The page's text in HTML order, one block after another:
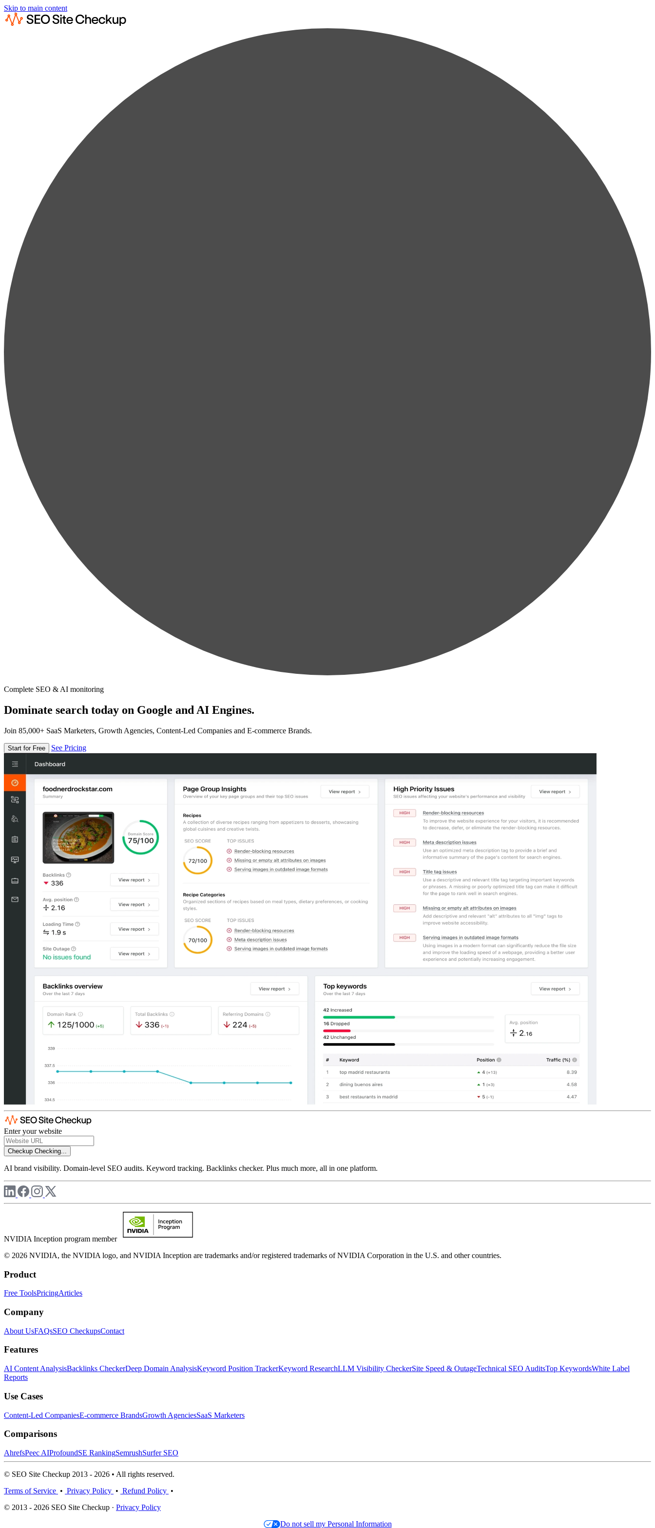
Skip to main content
Complete SEO & AI monitoring
Dominate search today on Google and AI Engines.
Join 85,000+ SaaS Marketers, Growth Agencies, Content-Led Companies and E-commerce Brands.
Start for Free See Pricing
Enter your website
Checkup Checking...
AI brand visibility. Domain-level SEO audits. Keyword tracking. Backlinks checker. Plus much more, all in one platform.
NVIDIA Inception program member
© 2026 NVIDIA, the NVIDIA logo, and NVIDIA Inception are trademarks and/or registered trademarks of NVIDIA Corporation in the U.S. and other countries.
Product
Free ToolsPricingArticles
Company
About UsFAQsSEO CheckupsContact
Features
AI Content AnalysisBacklinks CheckerDeep Domain AnalysisKeyword Position TrackerKeyword ResearchLLM Visibility CheckerSite Speed & OutageTechnical SEO AuditsTop KeywordsWhite Label
Reports
Use Cases
Content-Led CompaniesE-commerce BrandsGrowth AgenciesSaaS Marketers
Comparisons
AhrefsPeec AIProfoundSE RankingSemrushSurfer SEO
© SEO Site Checkup 2013 - 2026 • All rights reserved.
Terms of Service • Privacy Policy • Refund Policy •
© 2013 - 2026 SEO Site Checkup · Privacy Policy
Do not sell my Personal Information